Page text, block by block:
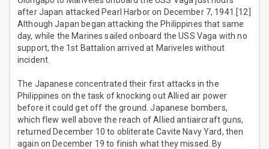
after Japan attacked Pearl Harbor on December 7, 1941.[12]
Although Japan began attacking the Philippines that same
day, while the Marines sailed onboard the USS Vaga with no
support, the 1st Battalion arrived at Mariveles without
incident.
The Japanese concentrated their first attacks in the
Philippines on the task of knocking out Allied air power
before it could get off the ground. Japanese bombers,
which flew well above the reach of Allied antiaircraft guns,
returned December 10 to obliterate Cavite Navy Yard, then
again on December 19 to finish what they missed. By